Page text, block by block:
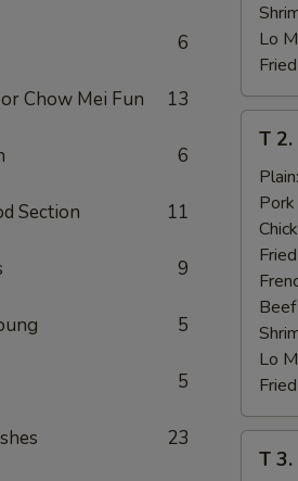
6
Chow Mei Fun 13
6
Section 11
9
5
5
23
Lo
Chicken
Wings
(4)
T
Plain:
Pork
Lo
T